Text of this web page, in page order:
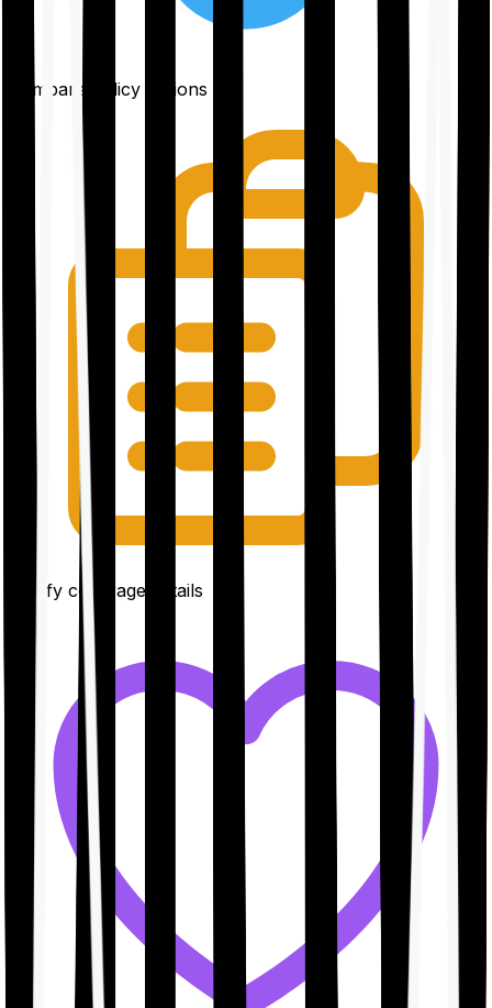
Compare policy options
Clarify coverage details